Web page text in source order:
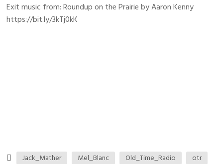
Exit music from: Roundup on the Prairie by Aaron Kenny
https://bit.ly/3kTj0kK
Jack_Mather Mel_Blanc Old_Time_Radio
otr